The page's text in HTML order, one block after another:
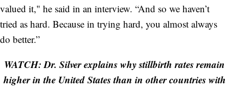
valued it," he said in an interview. “And so we haven’t
tried as hard. Because in trying hard, you almost always
do better.”
WATCH: Dr. Silver explains why stillbirth rates remain
higher in the United States than in other countries with